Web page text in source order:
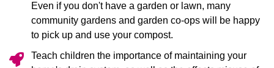
Even if you don't have a garden or lawn, many
community gardens and garden co‐ops will be happy
to pick up and use your compost.
Teach children the importance of maintaining your